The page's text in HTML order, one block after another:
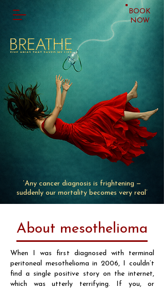
BOOK
NOW
‘Any cancer diagnosis is frightening —
suddenly our mortality becomes very real’
About mesothelioma
When I was first diagnosed with terminal
peritoneal mesothelioma in 2006, I couldn’t
find a single positive story on the internet,
which was utterly terrifying. If you, or